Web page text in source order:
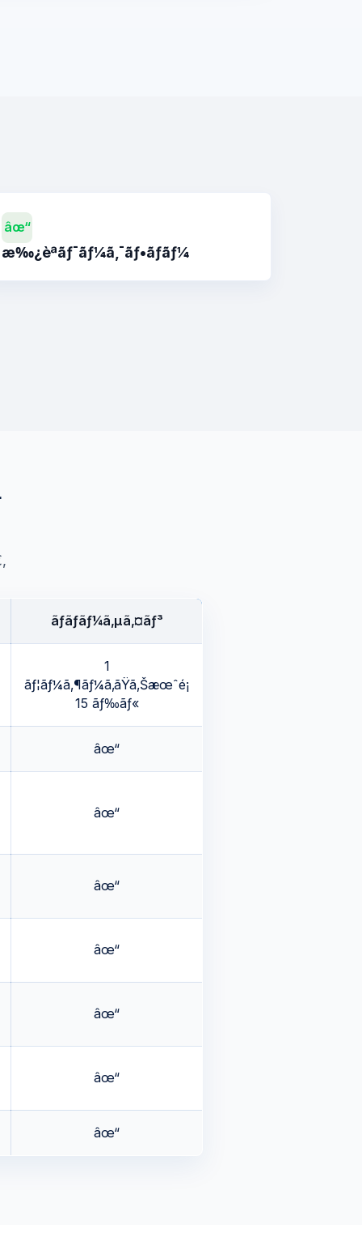
âœ“
æ‰¿èªãƒ¯ãƒ¼ã‚¯ãƒ•ãƒ­ãƒ¼
ãƒãƒ­ãƒ¼ã‚µã‚¤ãƒ³
1
ãƒ¦ãƒ¼ã‚¶ãƒ¼ã‚ãŸã‚Šæœˆé¡
15 ãƒ‰ãƒ«
âœ“
âœ“
âœ“
âœ“
âœ“
âœ“
âœ“